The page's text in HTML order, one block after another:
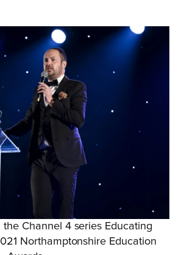
Channel 4 series Educating
Northamptonshire Education